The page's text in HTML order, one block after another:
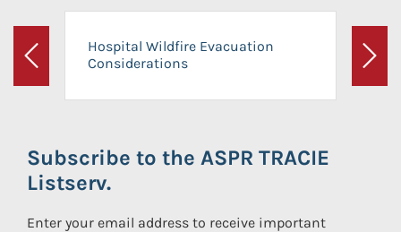
Previous
Hospital Wildfire Evacuation
Considerations
Next
Subscribe to the ASPR TRACIE
Listserv.
Enter your email address to receive important